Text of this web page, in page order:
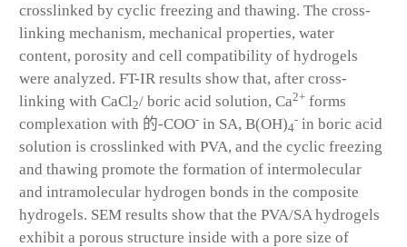
crosslinked by cyclic freezing and thawing. The cross-
linking mechanism, mechanical properties, water
content, porosity and cell compatibility of hydrogels
were analyzed. FT-IR results show that, after cross-
linking with CaCl2/ boric acid solution, Ca2+ forms
complexation with 的-COO- in SA, B(OH)4
- in boric acid
solution is crosslinked with PVA, and the cyclic freezing
and thawing promote the formation of intermolecular
and intramolecular hydrogen bonds in the composite
hydrogels. SEM results show that the PVA/SA hydrogels
exhibit a porous structure inside with a pore size of